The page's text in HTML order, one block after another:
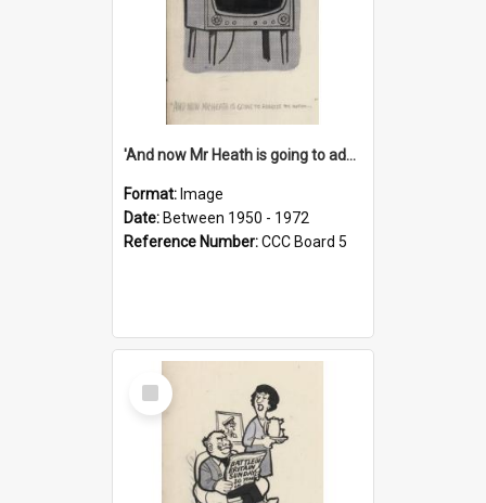
'And now Mr Heath is going to address the nation'
Format: Image
Date: Between 1950 - 1972
Reference Number:CCC Board 5
Select
Item